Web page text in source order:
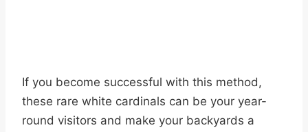
If you become successful with this method,
these rare white cardinals can be your year-
round visitors and make your backyards a